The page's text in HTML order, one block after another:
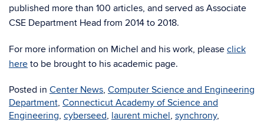
published more than 100 articles, and served as Associate
CSE Department Head from 2014 to 2018.
For more information on Michel and his work, please click
here to be brought to his academic page.
Posted in Center News, Computer Science and Engineering
Department, Connecticut Academy of Science and
Engineering, cyberseed, laurent michel, synchrony,